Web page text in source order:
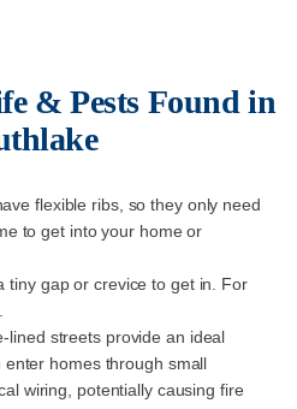
& Pests Found in
flexible ribs, so they only need
to get into your home or
tiny gap or crevice to get in. For
lined streets provide an ideal
homes through small
wiring, potentially causing fire